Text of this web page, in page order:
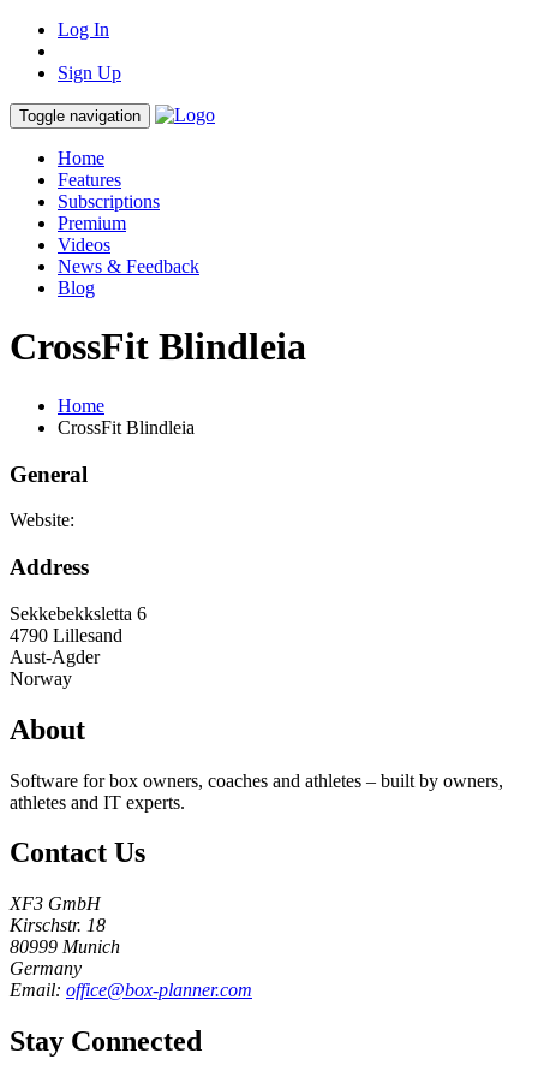
Log In
Sign Up
Toggle navigation
Home
Features
Subscriptions
Premium
Videos
News & Feedback
Blog
CrossFit Blindleia
Home
CrossFit Blindleia
General
Website:
Address
Sekkebekksletta 6
4790 Lillesand
Aust-Agder
Norway
About
Software for box owners, coaches and athletes – built by owners,
athletes and IT experts.
Contact Us
XF3 GmbH
Kirschstr. 18
80999 Munich
Germany
Email: office@box-planner.com
Stay Connected